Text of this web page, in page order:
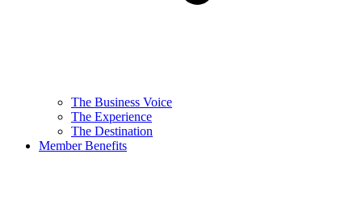
The Business Voice
The Experience
The Destination
Member Benefits